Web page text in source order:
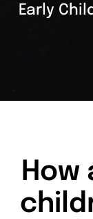
Early
How